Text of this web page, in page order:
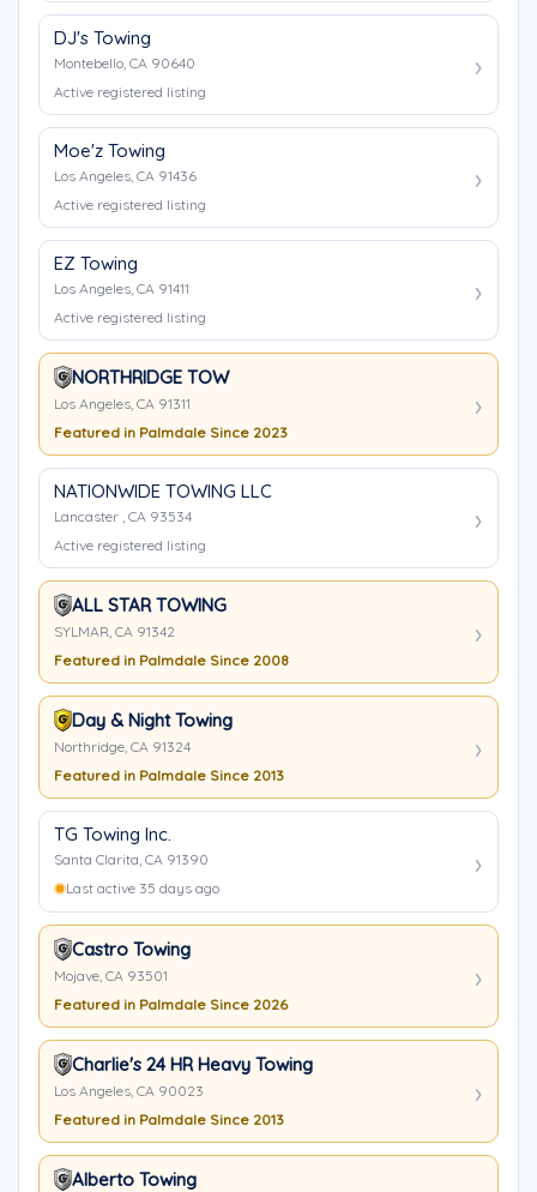
DJ's Towing
Montebello, CA 90640
Active registered listing
Moe'z Towing
Los Angeles, CA 91436
Active registered listing
EZ Towing
Los Angeles, CA 91411
Active registered listing
NORTHRIDGE TOW
Los Angeles, CA 91311
Featured in Palmdale Since 2023
NATIONWIDE TOWING LLC
Lancaster , CA 93534
Active registered listing
ALL STAR TOWING
SYLMAR, CA 91342
Featured in Palmdale Since 2008
Day & Night Towing
Northridge, CA 91324
Featured in Palmdale Since 2013
TG Towing Inc.
Santa Clarita, CA 91390
Last active 35 days ago
Castro Towing
Mojave, CA 93501
Featured in Palmdale Since 2026
Charlie's 24 HR Heavy Towing
Los Angeles, CA 90023
Featured in Palmdale Since 2013
Alberto Towing